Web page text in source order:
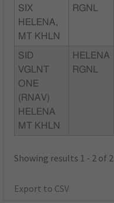
SIX
HELENA,
MT KHLN
RGNL
SID
VGLNT
ONE
(RNAV)
HELENA
MT KHLN
HELENA
RGNL
Showing results 1 - 2 of 2
Export to CSV